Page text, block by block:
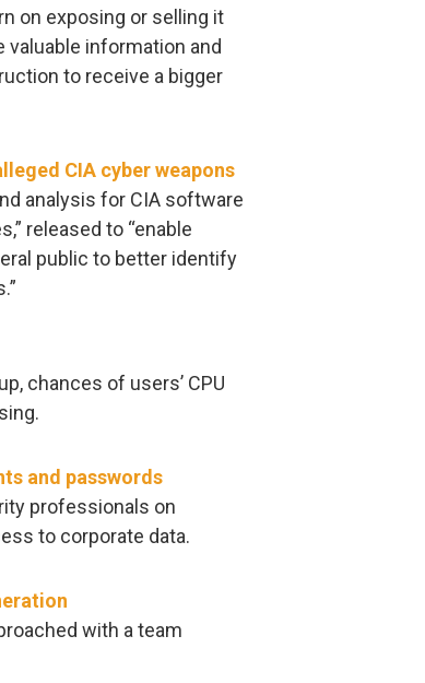
on exposing or selling it
valuable information and
to receive a bigger
CIA cyber weapons
analysis for CIA software
released to “enable
public to better identify
chances of users’ CPU
and passwords
professionals on
to corporate data.
with a team